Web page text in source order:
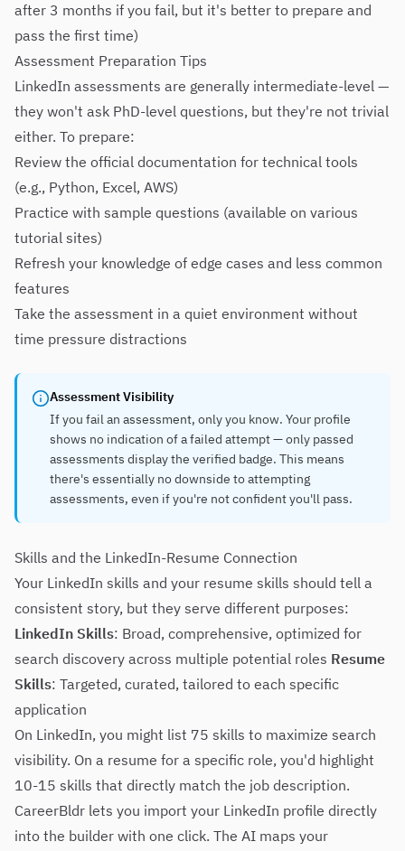
after 3 months if you fail, but it's better to prepare and
pass the first time)
Assessment Preparation Tips
LinkedIn assessments are generally intermediate-level —
they won't ask PhD-level questions, but they're not trivial
either. To prepare:
Review the official documentation for technical tools
(e.g., Python, Excel, AWS)
Practice with sample questions (available on various
tutorial sites)
Refresh your knowledge of edge cases and less common
features
Take the assessment in a quiet environment without
time pressure distractions
Assessment Visibility
If you fail an assessment, only you know. Your profile
shows no indication of a failed attempt — only passed
assessments display the verified badge. This means
there's essentially no downside to attempting
assessments, even if you're not confident you'll pass.
Skills and the LinkedIn-Resume Connection
Your LinkedIn skills and your resume skills should tell a
consistent story, but they serve different purposes:
LinkedIn Skills: Broad, comprehensive, optimized for
search discovery across multiple potential roles Resume
Skills: Targeted, curated, tailored to each specific
application
On LinkedIn, you might list 75 skills to maximize search
visibility. On a resume for a specific role, you'd highlight
10-15 skills that directly match the job description.
CareerBldr lets you import your LinkedIn profile directly
into the builder with one click. The AI maps your